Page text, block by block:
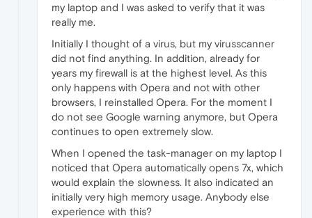
my laptop and I was asked to verify that it was
really me.
Initially I thought of a virus, but my virusscanner
did not find anything. In addition, already for
years my firewall is at the highest level. As this
only happens with Opera and not with other
browsers, I reinstalled Opera. For the moment I
do not see Google warning anymore, but Opera
continues to open extremely slow.
When I opened the task-manager on my laptop I
noticed that Opera automatically opens 7x, which
would explain the slowness. It also indicated an
initially very high memory usage. Anybody else
experience with this?